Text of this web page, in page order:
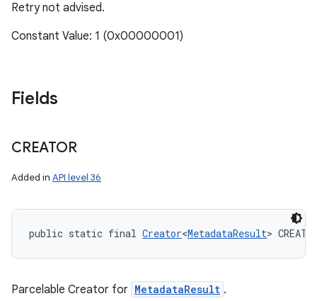
Retry not advised.
Constant Value: 1 (0x00000001)
Fields
CREATOR
Added in API level 36
public static final Creator<MetadataResult>
Parcelable Creator for MetadataResult .